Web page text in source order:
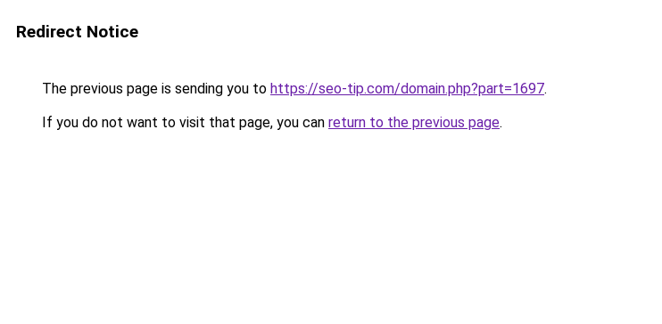
Redirect Notice
The previous page is sending you to https://seo-tip.com/domain.php?part=1697.
If you do not want to visit that page, you can return to the previous page.